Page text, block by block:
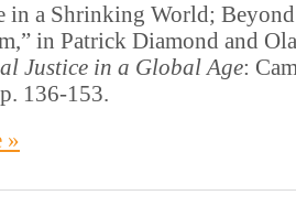
in a Shrinking World;
in Patrick Diamond and
Justice in a Global Age:
136-153.
»